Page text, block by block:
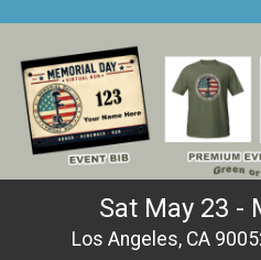
Sat May 23 -
Los Angeles, CA